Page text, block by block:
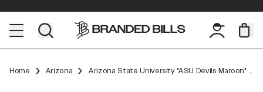
Home Arizona Arizona State University "ASU Devils Maroon" Curved Performance